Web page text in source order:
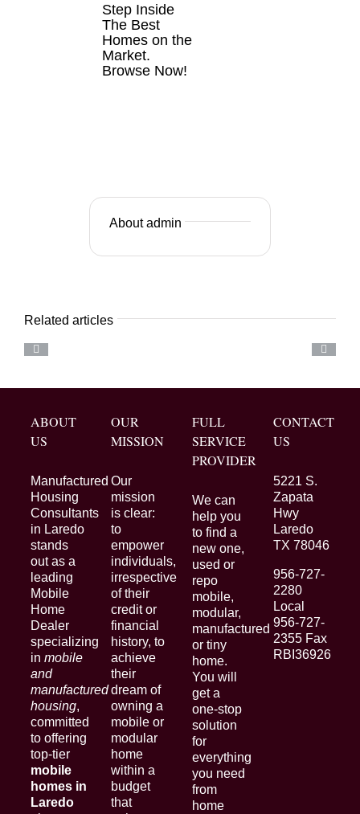
Step Inside
The Best
Homes on the
Market.
Browse Now!
About admin
Related articles
ABOUT
US
Manufactured
Housing
Consultants
in Laredo
stands
out as a
leading
Mobile
Home
Dealer
specializing
in mobile
and
manufactured
housing,
committed
to offering
top-tier
mobile
homes in
Laredo
OUR
MISSION
Our
mission
is clear:
to
empower
individuals,
irrespective
of their
credit or
financial
history, to
achieve
their
dream of
owning a
mobile or
modular
home
within a
budget
that
FULL
SERVICE
PROVIDER
We can
help you
to find a
new one,
used or
repo
mobile,
modular,
manufactured
or tiny
home.
You will
get a
one-stop
solution
for
everything
you need
from
home
CONTACT
US
5221 S.
Zapata
Hwy
Laredo
TX 78046
956-727-
2280
Local
956-727-
2355 Fax
RBI36926